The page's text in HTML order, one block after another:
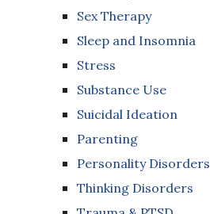
Sex Therapy
Sleep and Insomnia
Stress
Substance Use
Suicidal Ideation
Parenting
Personality Disorders
Thinking Disorders